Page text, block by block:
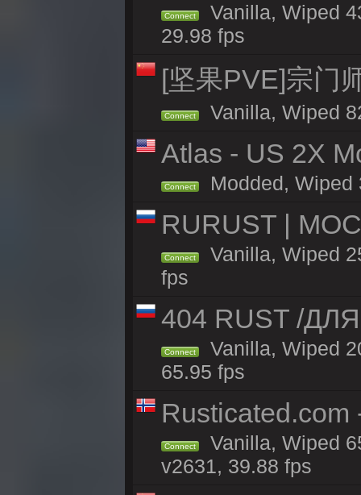
Connect
Vanilla, Wiped
29.98 fps
[坚果PVE]宗门
Connect Vanilla, Wiped
Atlas - US 2X
Connect Modded, Wiped
RURUST |
Connect
Vanilla, Wiped
fps
404 RUST /
Connect
Vanilla, Wiped
65.95 fps
Rusticated.com
Connect
Vanilla, Wiped
v2631, 39.88 fps